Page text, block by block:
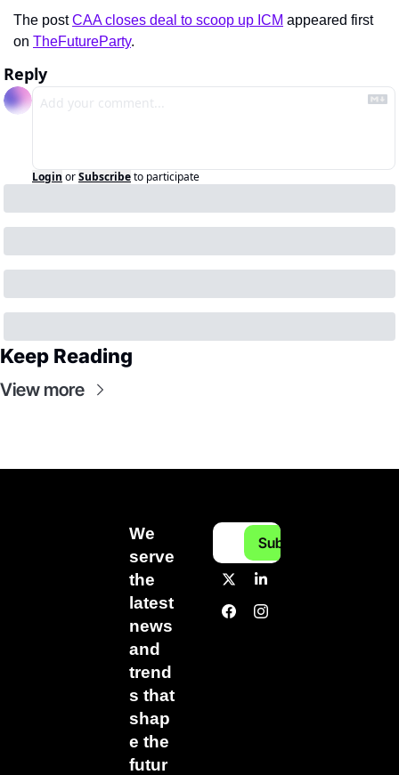
The post CAA closes deal to scoop up ICM appeared first
on TheFutureParty.
Reply
Login orSubscribeto participate
Keep Reading
View more
We
serve
the
latest
news
and
trend
s that
shap
e the
futur
Subscribe